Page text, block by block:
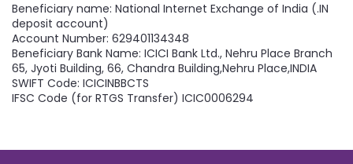
Beneficiary name: National Internet Exchange of India (.IN
deposit account)
Account Number: 629401134348
Beneficiary Bank Name: ICICI Bank Ltd., Nehru Place Branch
65, Jyoti Building, 66, Chandra Building,Nehru Place,INDIA
SWIFT Code: ICICINBBCTS
IFSC Code (for RTGS Transfer) ICIC0006294